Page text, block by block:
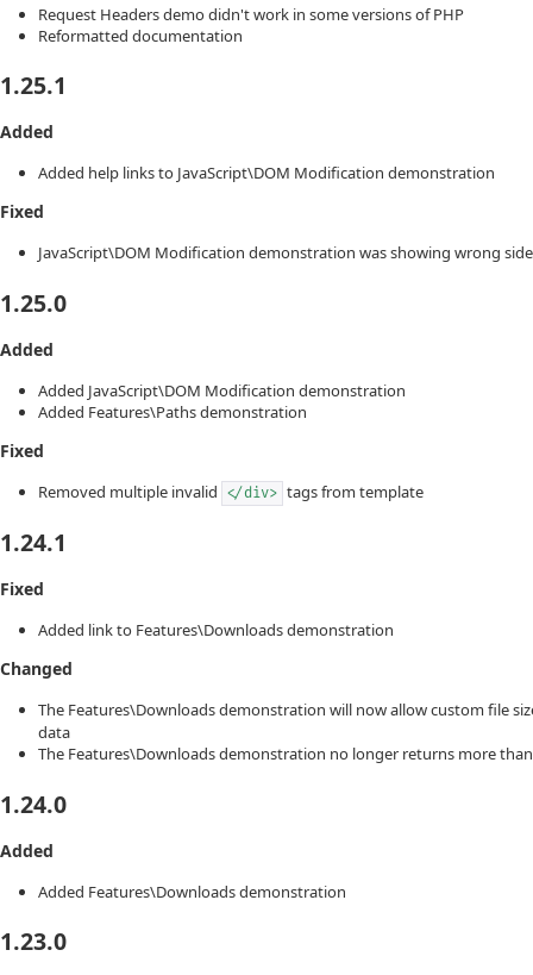
Request Headers demo didn't work in some versions of PHP
Reformatted documentation
1.25.1
Added
Added help links to JavaScript\DOM Modification demonstration
Fixed
JavaScript\DOM Modification demonstration was showing wrong
1.25.0
Added
Added JavaScript\DOM Modification demonstration
Added Features\Paths demonstration
Fixed
Removed multiple invalid </div> tags from template
1.24.1
Fixed
Added link to Features\Downloads demonstration
Changed
The Features\Downloads demonstration will now allow custom file
data
The Features\Downloads demonstration no longer returns more
1.24.0
Added
Added Features\Downloads demonstration
1.23.0